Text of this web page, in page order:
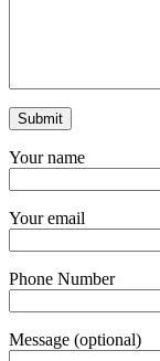
Your name
Your email
Phone Number
Message (optional)